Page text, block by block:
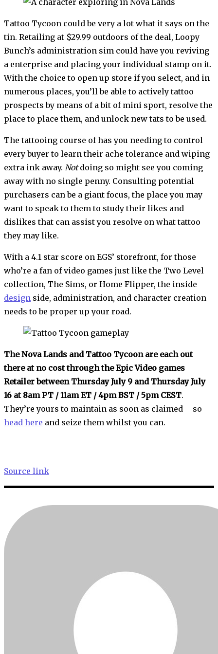
Tattoo Tycoon could be very a lot what it says on the
tin. Retailing at $29.99 outdoors of the deal, Loopy
Bunch’s administration sim could have you reviving
a enterprise and placing your individual stamp on it.
With the choice to open up store if you select, and in
numerous places, you’ll be able to actively tattoo
prospects by means of a bit of mini sport, resolve the
place to place them, and unlock new tats to be used.
The tattooing course of has you needing to control
every buyer to learn their ache tolerance and wiping
extra ink away. Notdoing so might see you coming
away with no single penny. Consulting potential
purchasers can be a giant focus, the place you may
want to speak to them to study their likes and
dislikes that can assist you resolve on what tattoo
they may like.
With a 4.1 star score on EGS’ storefront, for those
who’re a fan of video games just like the Two Level
collection, The Sims, or Home Flipper, the inside
design side, administration, and character creation
needs to be proper up your road.
The Nova Lands and Tattoo Tycoon are each out
there at no cost through the Epic Video games
Retailer between Thursday July 9 and Thursday July
16 at 8am PT / 11am ET / 4pm BST / 5pm CEST.
They’re yours to maintain as soon as claimed – so
head here and seize them whilst you can.
Source link